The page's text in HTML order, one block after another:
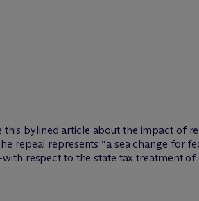
this bylined article about the impact of
repeal represents “a sea change for
respect to the state tax treatment of